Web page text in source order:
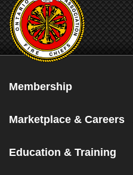
Membership
Marketplace & Careers
Education & Training